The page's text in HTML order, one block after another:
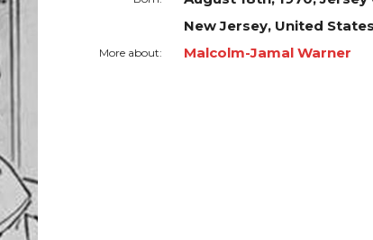
New Jersey, United States
More about: Malcolm-Jamal Warner